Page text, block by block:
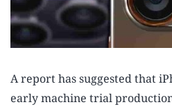
A report has suggested that
early machine trial